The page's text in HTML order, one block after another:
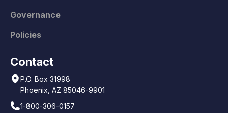
Governance
Policies
Contact
P.O. Box 31998
Phoenix, AZ 85046-9901
1-800-306-0157